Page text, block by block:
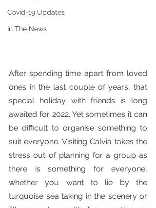
Covid-19 Updates
In The News
After spending time apart from loved
ones in the last couple of years, that
special holiday with friends is long
awaited for 2022. Yet sometimes it can
be difficult to organise something to
suit everyone. Visiting Calvià takes the
stress out of planning for a group as
there is something for everyone,
whether you want to lie by the
turquoise sea taking in the scenery or